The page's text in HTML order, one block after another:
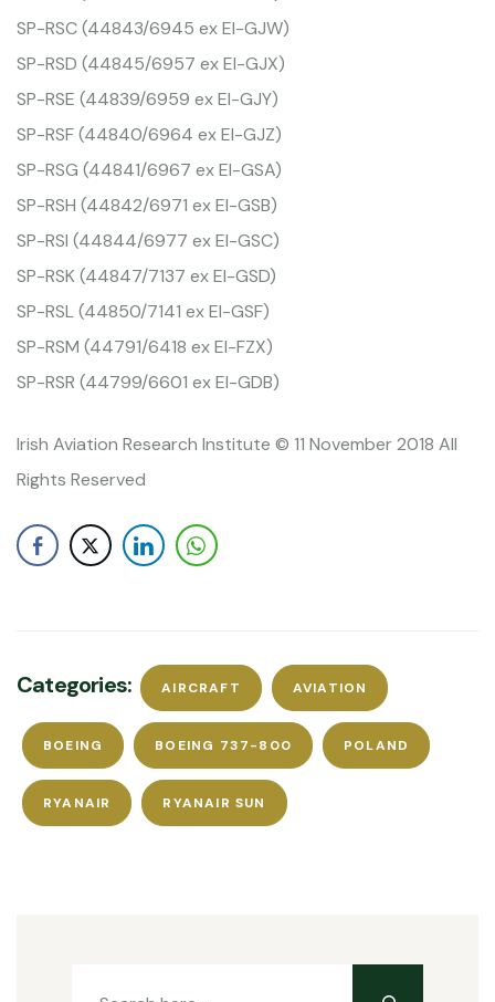
SP-RSC (44843/6945 ex EI-GJW)
SP-RSD (44845/6957 ex EI-GJX)
SP-RSE (44839/6959 ex EI-GJY)
SP-RSF (44840/6964 ex EI-GJZ)
SP-RSG (44841/6967 ex EI-GSA)
SP-RSH (44842/6971 ex EI-GSB)
SP-RSI (44844/6977 ex EI-GSC)
SP-RSK (44847/7137 ex EI-GSD)
SP-RSL (44850/7141 ex EI-GSF)
SP-RSM (44791/6418 ex EI-FZX)
SP-RSR (44799/6601 ex EI-GDB)
Irish Aviation Research Institute © 11 November 2018 All
Rights Reserved
Categories: AIRCRAFT AVIATION
BOEING BOEING 737-800 POLAND
RYANAIR RYANAIR SUN